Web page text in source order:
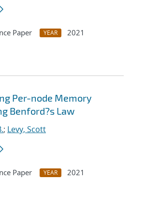
Paper YEAR
2021
Per-node Memory
Benford?s Law
; Levy, Scott
Paper YEAR
2021